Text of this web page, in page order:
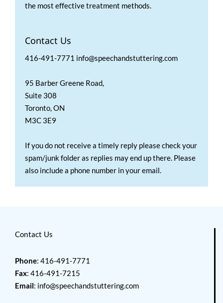
the most effective treatment methods.
Contact Us
416-491-7771 info@speechandstuttering.com
95 Barber Greene Road,
Suite 308
Toronto, ON
M3C 3E9
If you do not receive a timely reply please check your
spam/junk folder as replies may end up there. Please
also include a phone number in your email.
Contact Us
Phone: 416-491-7771
Fax: 416-491-7215
Email: info@speechandstuttering.com